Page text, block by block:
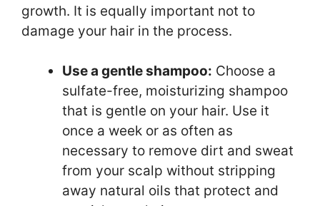
growth. It is equally important not to
damage your hair in the process.
Use a gentle shampoo: Choose a
sulfate-free, moisturizing shampoo
that is gentle on your hair. Use it
once a week or as often as
necessary to remove dirt and sweat
from your scalp without stripping
away natural oils that protect and